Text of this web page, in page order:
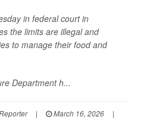
in federal court in
the limits are illegal and
to manage their food and
Department h...
| March 16, 2026
|